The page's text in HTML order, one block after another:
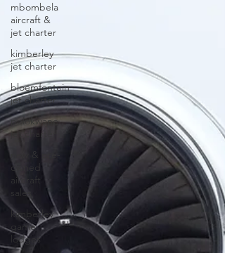
mbombela
aircraft &
jet charter
kimberley
jet charter
bloemfontein
jet charter
polokwane
jet charter
new & pre-
owned
aircraft
sales
kimberley
game
lodges